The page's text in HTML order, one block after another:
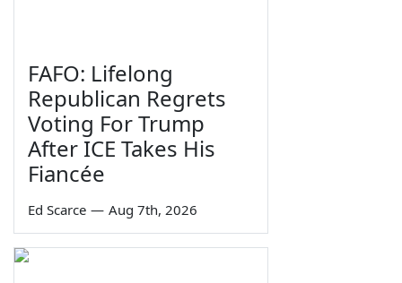
FAFO: Lifelong
Republican Regrets
Voting For Trump
After ICE Takes His
Fiancée
Ed Scarce — Aug 7th, 2026